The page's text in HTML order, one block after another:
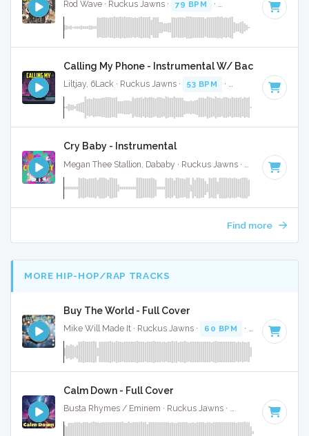
Rod Wave · Ruckus Jawns · 79 BPM · Key of C# minor
Calling My Phone - Instrumental W/ Backing Vocals
Liltjay, 6Lack · Ruckus Jawns · 53 BPM · Key of B minor
Cry Baby - Instrumental
65 BPM ·
Find more
MORE HIP-HOP/RAP TRACKS
Buy The World - Full Cover
Mike Will Made It · Ruckus Jawns · 60 BPM · Key of E
Calm Down - Full Cover
Busta Rhymes / Eminem · Ruckus Jawns · 92 BPM · Key